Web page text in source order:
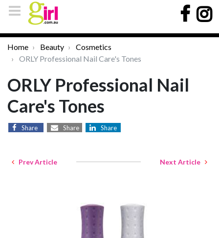
Home Beauty
Cosmetics
ORLY Professional Nail Care's Tones
ORLY Professional Nail
Care's Tones
Share Share Share
Prev Article Next Article